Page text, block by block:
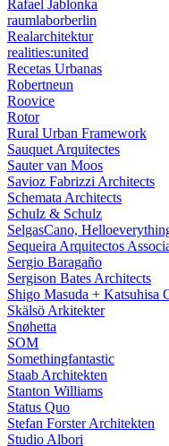
Rafael Jablonka
raumlaborberlin
Realarchitektur
realities:united
Recetas Urbanas
Robertneun
Roovice
Rotor
Rural Urban Framework
Sauquet Arquitectes
Sauter van Moos
Savioz Fabrizzi Architects
Schemata Architects
Schulz & Schulz
SelgasCano,
Sequeira Arquitectos
Sergio Baragaño
Sergison Bates Architects
Shigo Masuda + Katsuhisa
Skälsö Arkitekter
Snøhetta
SOM
Somethingfantastic
Staab Architekten
Stanton Williams
Status Quo
Stefan Forster Architekten
Studio Albori